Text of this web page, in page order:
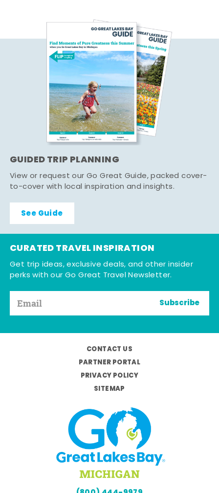
GUIDED TRIP PLANNING
View or request our Go Great Guide, packed cover-
to-cover with local inspiration and insights.
See Guide
CURATED TRAVEL INSPIRATION
Get trip ideas, exclusive deals, and other insider
perks with our Go Great Travel Newsletter.
Subscribe
CONTACT US
PARTNER PORTAL
PRIVACY POLICY
SITEMAP